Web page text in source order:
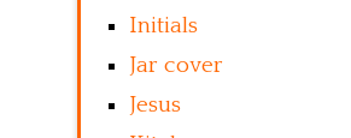
Initials
Jar cover
Jesus